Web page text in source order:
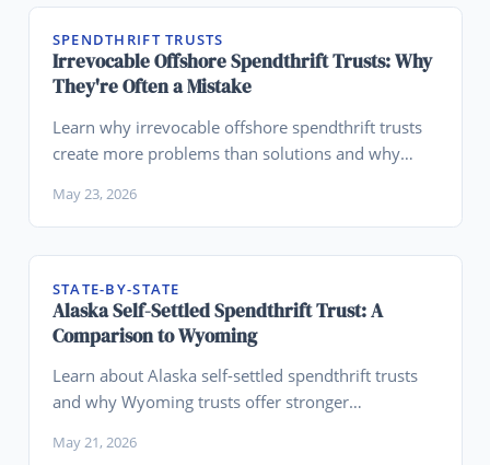
SPENDTHRIFT TRUSTS
Irrevocable Offshore Spendthrift Trusts: Why
They're Often a Mistake
Learn why irrevocable offshore spendthrift trusts
create more problems than solutions and why
May 23, 2026
STATE-BY-STATE
Alaska Self-Settled Spendthrift Trust: A
Comparison to Wyoming
Learn about Alaska self-settled spendthrift trusts
and why Wyoming trusts offer stronger
May 21, 2026